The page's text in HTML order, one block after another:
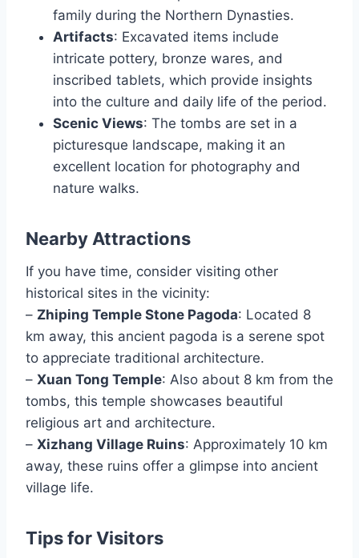
family during the Northern Dynasties.
Artifacts: Excavated items include
intricate pottery, bronze wares, and
inscribed tablets, which provide insights
into the culture and daily life of the period.
Scenic Views: The tombs are set in a
picturesque landscape, making it an
excellent location for photography and
nature walks.
Nearby Attractions
If you have time, consider visiting other
historical sites in the vicinity:
– Zhiping Temple Stone Pagoda: Located 8
km away, this ancient pagoda is a serene spot
to appreciate traditional architecture.
– Xuan Tong Temple: Also about 8 km from the
tombs, this temple showcases beautiful
religious art and architecture.
– Xizhang Village Ruins: Approximately 10 km
away, these ruins offer a glimpse into ancient
village life.
Tips for Visitors